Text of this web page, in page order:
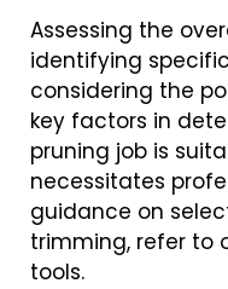
Assessing the
identifying
considering the
key factors in
pruning job is
necessitates
guidance on
trimming, refer to
tools.